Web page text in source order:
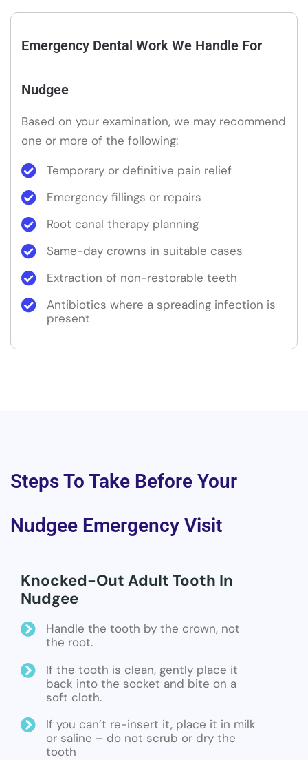
Emergency Dental Work We Handle For
Nudgee
Based on your examination, we may recommend
one or more of the following:
Temporary or definitive pain relief
Emergency fillings or repairs
Root canal therapy planning
Same-day crowns in suitable cases
Extraction of non-restorable teeth
Antibiotics where a spreading infection is
present
Steps To Take Before Your
Nudgee Emergency Visit
Knocked-Out Adult Tooth In
Nudgee
Handle the tooth by the crown, not
the root.
If the tooth is clean, gently place it
back into the socket and bite on a
soft cloth.
If you can’t re-insert it, place it in milk
or saline – do not scrub or dry the
tooth